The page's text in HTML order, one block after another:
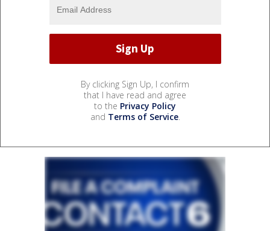
By clicking Sign Up, I confirm
that I have read and agree
to the Privacy Policy
and Terms of Service.